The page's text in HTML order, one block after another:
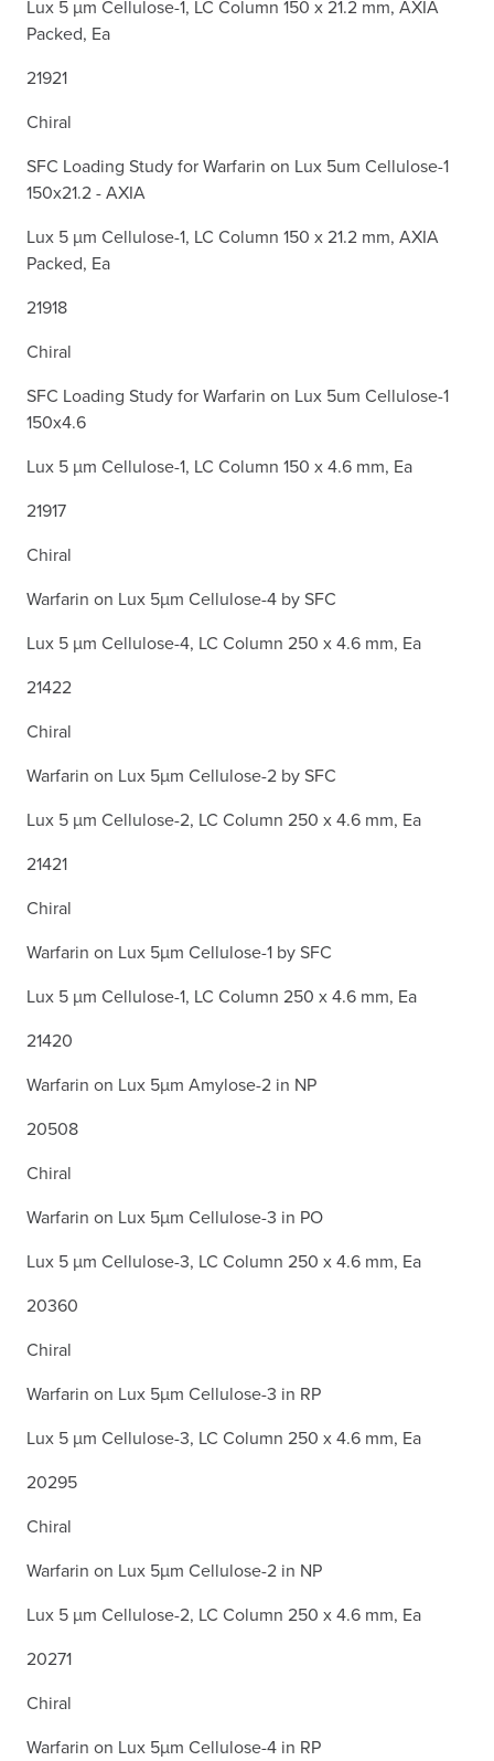
Lux 5 µm Cellulose-1, LC Column 150 x 21.2 mm, AXIA
Packed, Ea
21921
Chiral
SFC Loading Study for Warfarin on Lux 5um Cellulose-1
150x21.2 - AXIA
Lux 5 µm Cellulose-1, LC Column 150 x 21.2 mm, AXIA
Packed, Ea
21918
Chiral
SFC Loading Study for Warfarin on Lux 5um Cellulose-1
150x4.6
Lux 5 µm Cellulose-1, LC Column 150 x 4.6 mm, Ea
21917
Chiral
Warfarin on Lux 5µm Cellulose-4 by SFC
Lux 5 µm Cellulose-4, LC Column 250 x 4.6 mm, Ea
21422
Chiral
Warfarin on Lux 5µm Cellulose-2 by SFC
Lux 5 µm Cellulose-2, LC Column 250 x 4.6 mm, Ea
21421
Chiral
Warfarin on Lux 5µm Cellulose-1 by SFC
Lux 5 µm Cellulose-1, LC Column 250 x 4.6 mm, Ea
21420
Warfarin on Lux 5µm Amylose-2 in NP
20508
Chiral
Warfarin on Lux 5µm Cellulose-3 in PO
Lux 5 µm Cellulose-3, LC Column 250 x 4.6 mm, Ea
20360
Chiral
Warfarin on Lux 5µm Cellulose-3 in RP
Lux 5 µm Cellulose-3, LC Column 250 x 4.6 mm, Ea
20295
Chiral
Warfarin on Lux 5µm Cellulose-2 in NP
Lux 5 µm Cellulose-2, LC Column 250 x 4.6 mm, Ea
20271
Chiral
Warfarin on Lux 5µm Cellulose-4 in RP